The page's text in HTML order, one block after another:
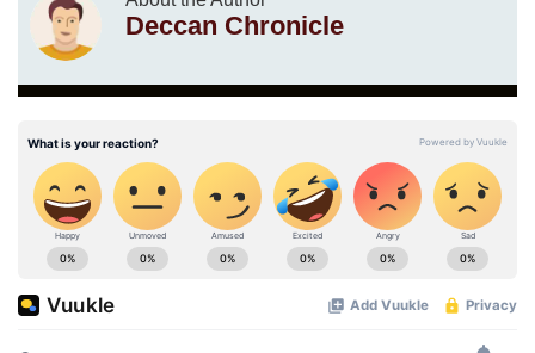
Deccan Chronicle